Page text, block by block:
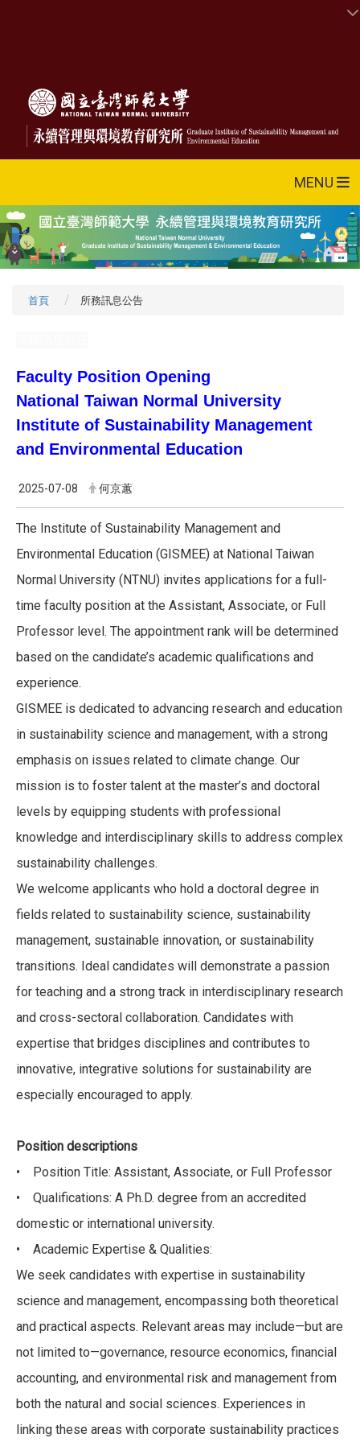
MENU
首頁 所務訊息公告
Faculty Position Opening
National Taiwan Normal University
Institute of Sustainability Management
and Environmental Education
2025-07-08 何京蕙
The Institute of Sustainability Management and
Environmental Education (GISMEE) at National Taiwan
Normal University (NTNU) invites applications for a full-
time faculty position at the Assistant, Associate, or Full
Professor level. The appointment rank will be determined
based on the candidate’s academic qualifications and
experience.
GISMEE is dedicated to advancing research and education
in sustainability science and management, with a strong
emphasis on issues related to climate change. Our
mission is to foster talent at the master’s and doctoral
levels by equipping students with professional
knowledge and interdisciplinary skills to address complex
sustainability challenges.
We welcome applicants who hold a doctoral degree in
fields related to sustainability science, sustainability
management, sustainable innovation, or sustainability
transitions. Ideal candidates will demonstrate a passion
for teaching and a strong track in interdisciplinary research
and cross-sectoral collaboration. Candidates with
expertise that bridges disciplines and contributes to
innovative, integrative solutions for sustainability are
especially encouraged to apply.
Position descriptions
• Position Title: Assistant, Associate, or Full Professor
• Qualifications: A Ph.D. degree from an accredited
domestic or international university.
• Academic Expertise & Qualities:
We seek candidates with expertise in sustainability
science and management, encompassing both theoretical
and practical aspects. Relevant areas may include—but are
not limited to—governance, resource economics, financial
accounting, and environmental risk and management from
both the natural and social sciences. Experiences in
linking these areas with corporate sustainability practices